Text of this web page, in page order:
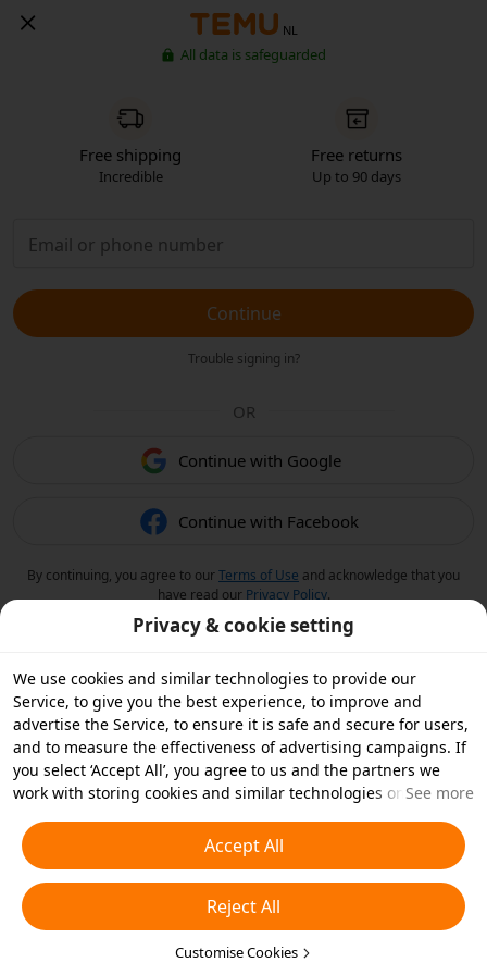
NL
All data is safeguarded
Free shipping
Incredible
Free returns
Up to 90 days
Continue
Trouble signing in?
OR
Continue with Google
Continue with Facebook
By continuing, you agree to ourTerms of Use and acknowledge that you
have read our Privacy Policy.
Privacy & cookie setting
We use cookies and similar technologies to provide our
Service, to give you the best experience, to improve and
advertise the Service, to ensure it is safe and secure for users,
and to measure the effectiveness of advertising campaigns. If
you select ‘Accept All’, you agree to us and the partners we
work with storing cookies and similar technologies on your
essential cookies or choose which types of cookies you'd like to
accept or disable by clicking ‘Customise Cookies’ below or at
any time in your privacy settings. For more details, see our
Cookies and Similar Technologies Policy
See more
Accept All
Reject All
Customise Cookies